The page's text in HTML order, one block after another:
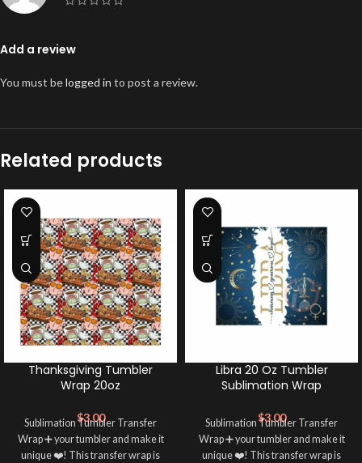
Add a review
You must belogged in to post a review.
Related products
Thanksgiving Tumbler
Wrap 20oz
$3.00
Sublimation Tumbler Transfer
Wrap ➕ your tumbler and make it
unique ❤️! This transfer wrap is
Libra 20 Oz Tumbler
Sublimation Wrap
$3.00
Sublimation Tumbler Transfer
Wrap ➕ your tumbler and make it
unique ❤️! This transfer wrap is